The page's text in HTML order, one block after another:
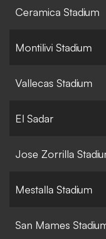
Ceramica Stadium
Montilivi Stadium
Vallecas Stadium
El Sadar
Jose Zorrilla
Mestalla Stadium
San Mames